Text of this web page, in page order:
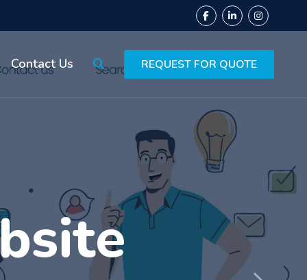
Contact Us REQUEST FOR QUOTE